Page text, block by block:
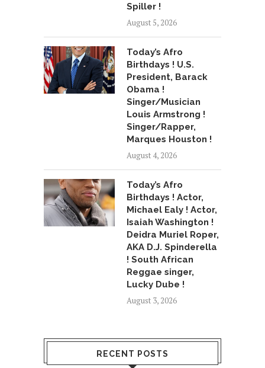
Spiller !
August 5, 2026
Today’s Afro
Birthdays ! U.S.
President, Barack
Obama !
Singer/Musician
Louis Armstrong !
Singer/Rapper,
Marques Houston !
August 4, 2026
Today’s Afro
Birthdays ! Actor,
Michael Ealy ! Actor,
Isaiah Washington !
Deidra Muriel Roper,
AKA D.J. Spinderella
! South African
Reggae singer,
Lucky Dube !
August 3, 2026
RECENT POSTS